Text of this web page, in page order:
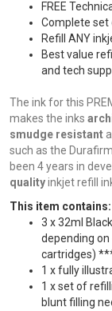
FREE
Complete set
Refill ANY
Best value
and tech
The ink for this
makes the inks
smudge resistant
such as the
been 4 years in
qualityinkjet refill
This item contains:
3 x 32ml
depending
cartridges)
1 x fully
1 x set of
blunt filling